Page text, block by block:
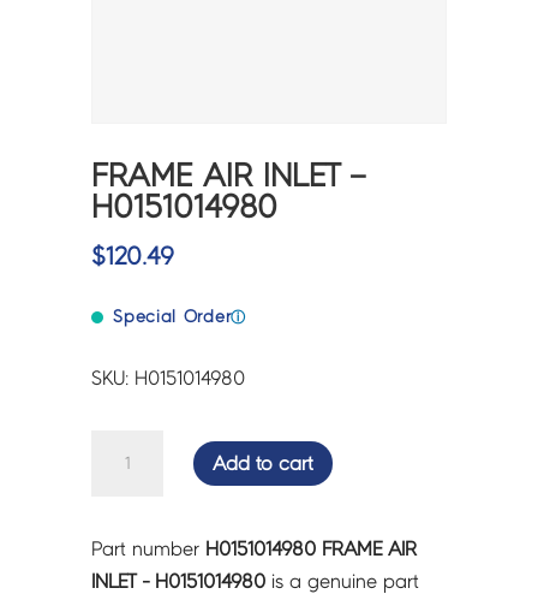
FRAME AIR INLET –
H0151014980
$120.49
Special Orderⓘ
SKU: H0151014980
-
H0151014980
Add to cart
Part number H0151014980 FRAME AIR
INLET - H0151014980 is a genuine part